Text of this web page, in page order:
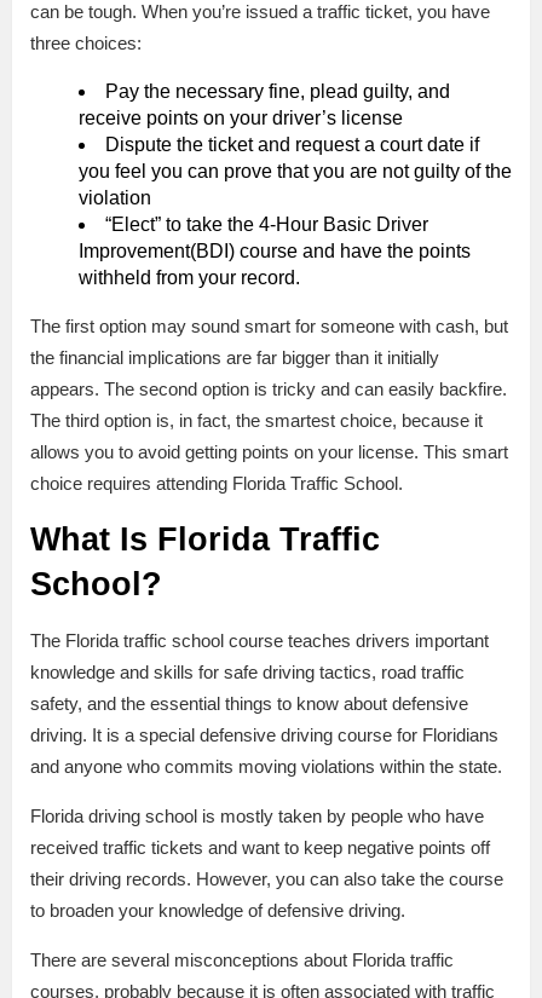
can be tough. When you’re issued a traffic ticket, you have
three choices:
Pay the necessary fine, plead guilty, and
receive points on your driver’s license
Dispute the ticket and request a court date if
you feel you can prove that you are not guilty of the
violation
“Elect” to take the 4-Hour Basic Driver
Improvement(BDI) course and have the points
withheld from your record.
The first option may sound smart for someone with cash, but
the financial implications are far bigger than it initially
appears. The second option is tricky and can easily backfire.
The third option is, in fact, the smartest choice, because it
allows you to avoid getting points on your license. This smart
choice requires attending Florida Traffic School.
What Is Florida Traffic
School?
The Florida traffic school course teaches drivers important
knowledge and skills for safe driving tactics, road traffic
safety, and the essential things to know about defensive
driving. It is a special defensive driving course for Floridians
and anyone who commits moving violations within the state.
Florida driving school is mostly taken by people who have
received traffic tickets and want to keep negative points off
their driving records. However, you can also take the course
to broaden your knowledge of defensive driving.
There are several misconceptions about Florida traffic
courses, probably because it is often associated with traffic